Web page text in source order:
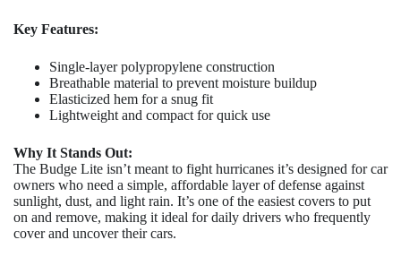
Key Features:
Single-layer polypropylene construction
Breathable material to prevent moisture buildup
Elasticized hem for a snug fit
Lightweight and compact for quick use
Why It Stands Out:
The Budge Lite isn’t meant to fight hurricanes it’s designed for car
owners who need a simple, affordable layer of defense against
sunlight, dust, and light rain. It’s one of the easiest covers to put
on and remove, making it ideal for daily drivers who frequently
cover and uncover their cars.